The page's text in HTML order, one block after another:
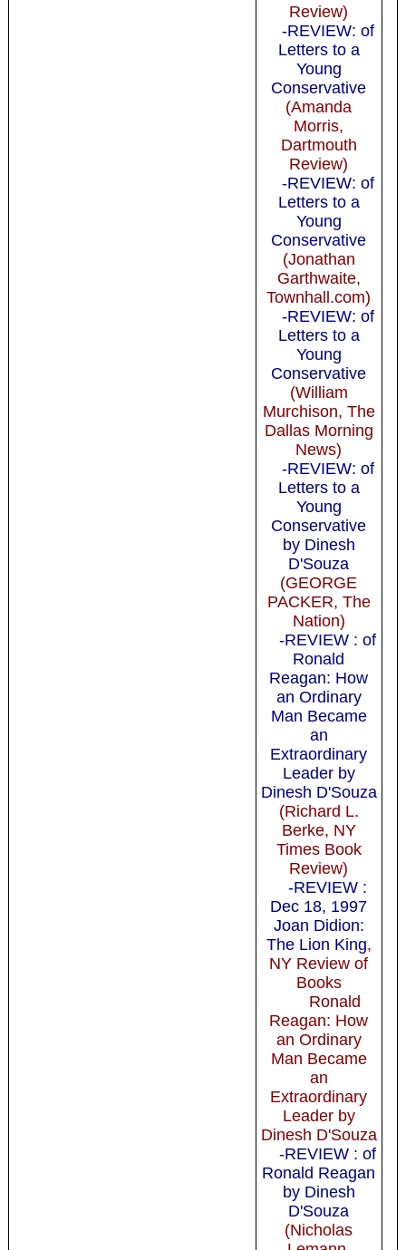
Review)
-REVIEW: of
Letters to a
Young
Conservative
(Amanda
Morris,
Dartmouth
Review)
-REVIEW: of
Letters to a
Young
Conservative
(Jonathan
Garthwaite,
Townhall.com)
-REVIEW: of
Letters to a
Young
Conservative
(William
Murchison, The
Dallas Morning
News)
-REVIEW: of
Letters to a
Young
Conservative
by Dinesh
D'Souza
(GEORGE
PACKER, The
Nation)
-REVIEW : of
Ronald
Reagan: How
an Ordinary
Man Became
an
Extraordinary
Leader by
Dinesh D'Souza
(Richard L.
Berke, NY
Times Book
Review)
-REVIEW :
Dec 18, 1997
Joan Didion:
The Lion King,
NY Review of
Books
Ronald
Reagan: How
an Ordinary
Man Became
an
Extraordinary
Leader by
Dinesh D'Souza
-REVIEW : of
Ronald Reagan
by Dinesh
D'Souza
(Nicholas